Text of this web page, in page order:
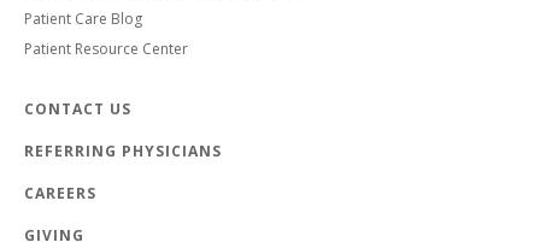
Patient Care Blog
Patient Resource Center
CONTACT US
REFERRING PHYSICIANS
CAREERS
GIVING